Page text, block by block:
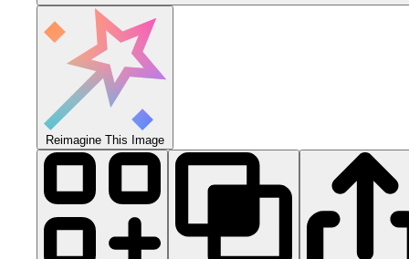
Reimagine This Image